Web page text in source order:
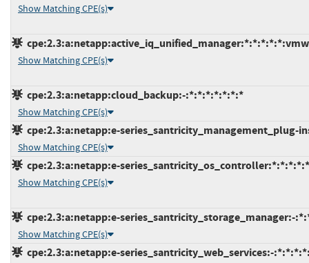
Show Matching CPE(s)
Show Matching CPE(s)
cpe:2.3:a:netapp:cloud_backup:-:*:*:*:*:*:*:*
Show Matching CPE(s)
cpe:2.3:a:netapp:e-series_santricity_management_plug-
Show Matching CPE(s)
cpe:2.3:a:netapp:e-
Show Matching CPE(s)
cpe:2.3:a:netapp:e-series_santricity_storage_manager:-
Show Matching CPE(s)
cpe:2.3:a:netapp:e-series_santricity_web_services:-